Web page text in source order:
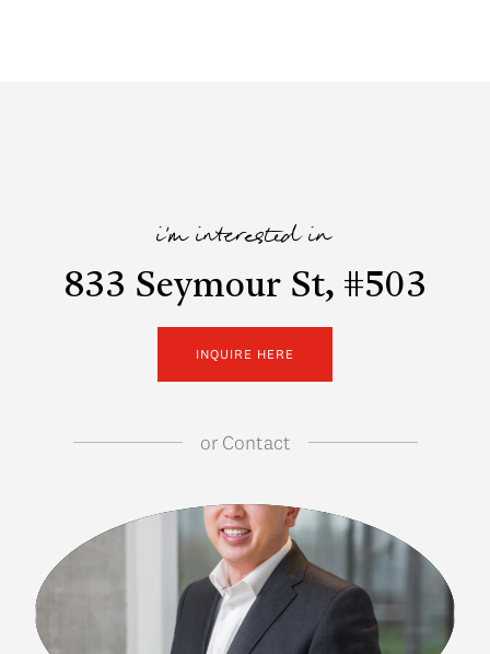
i'm interested in
833 Seymour St, #503
INQUIRE HERE
orContact